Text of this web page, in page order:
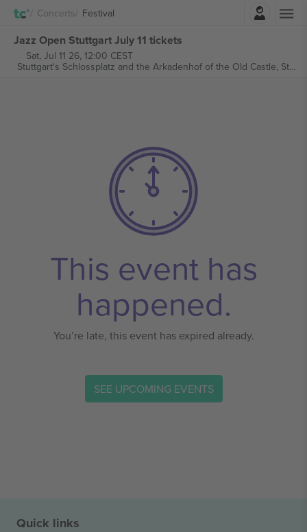
Concerts Festival
Jazz Open Stuttgart July 11 tickets
Sat, Jul 11 26, 12:00 CEST
Stuttgart's Schlossplatz and the Arkadenhof of the Old Castle, Stuttgart, Germany
This event has
happened.
You’re late, this event has expired already.
SEE UPCOMING EVENTS
Quick links